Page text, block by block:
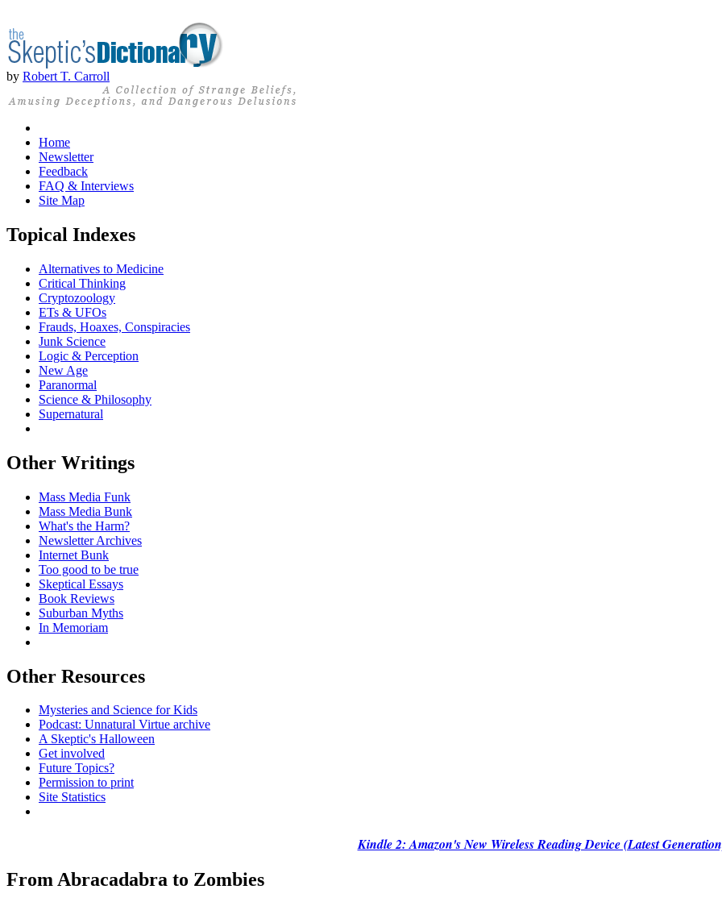
by Robert T. Carroll
Home
Newsletter
Feedback
FAQ & Interviews
Site Map
Topical Indexes
Alternatives to Medicine
Critical Thinking
Cryptozoology
ETs & UFOs
Frauds, Hoaxes, Conspiracies
Junk Science
Logic & Perception
New Age
Paranormal
Science & Philosophy
Supernatural
Other Writings
Mass Media Funk
Mass Media Bunk
What's the Harm?
Newsletter Archives
Internet Bunk
Too good to be true
Skeptical Essays
Book Reviews
Suburban Myths
In Memoriam
Other Resources
Mysteries and Science for Kids
Podcast: Unnatural Virtue archive
A Skeptic's Halloween
Get involved
Future Topics?
Permission to print
Site Statistics
Kindle 2: Amazon's New Wireless Reading Device (Latest
From Abracadabra to Zombies